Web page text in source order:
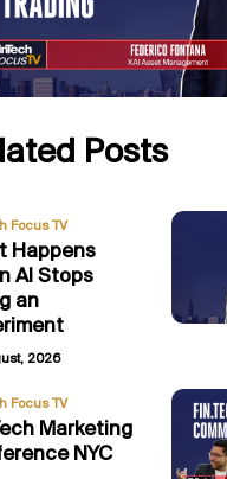
Posts
Focus TV
Happens
AI Stops
an
2026
Focus TV
Marketing
NYC